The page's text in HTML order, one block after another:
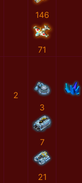
146
71
2
3
7
21